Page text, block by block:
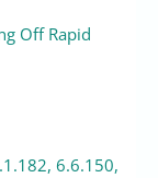
Off Rapid
6.6.150,